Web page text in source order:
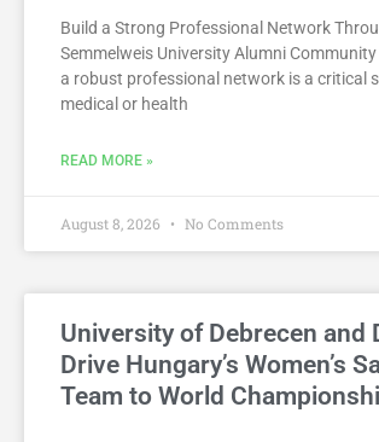
Build a Strong Professional Network
Semmelweis University Alumni
a robust professional network is a critical
medical or health
READ MORE »
August 8, 2026 No Comments
University of Debrecen and
Drive Hungary’s Women’s
Team to World